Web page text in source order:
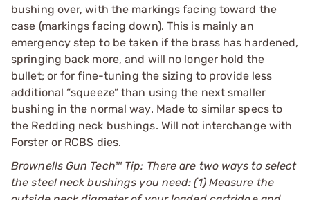
bushing over, with the markings facing toward the
case (markings facing down). This is mainly an
emergency step to be taken if the brass has hardened,
springing back more, and will no longer hold the
bullet; or for fine-tuning the sizing to provide less
additional “squeeze” than using the next smaller
bushing in the normal way. Made to similar specs to
the Redding neck bushings. Will not interchange with
Forster or RCBS dies.
Brownells Gun Tech™ Tip: There are two ways to select
the steel neck bushings you need: (1) Measure the